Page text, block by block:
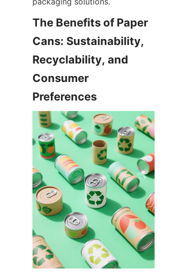
The Benefits of Paper
Cans: Sustainability,
Recyclability, and
Consumer
Preferences